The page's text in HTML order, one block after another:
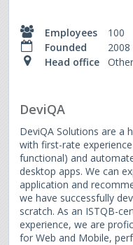
Employees
100
Founded
2008
Head office
Other
DeviQA
DeviQA Solutions are a
with first-rate
functional) and
desktop apps. We can
application and
we have successfully
scratch. As an ISTQB-
experience, we are
for Web and Mobile,